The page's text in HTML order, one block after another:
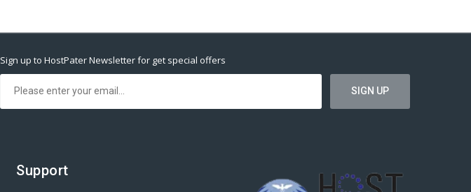
Sign up to HostPater Newsletter for get special offers
Support